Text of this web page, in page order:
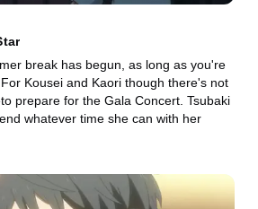
break has begun, as long as you're
Kousei and Kaori though there's not
prepare for the Gala Concert. Tsubaki
whatever time she can with her